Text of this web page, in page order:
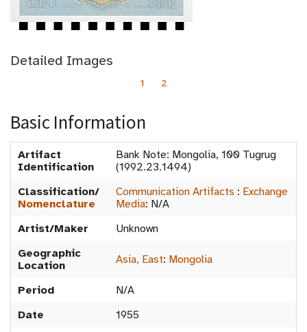
Detailed Images
1 2
Basic Information
Artifact
Identification
Bank Note: Mongolia, 100 Tugrug
(1992.23.1494)
Classification/
Nomenclature
Communication Artifacts : Exchange
Media: N/A
Artist/Maker
Unknown
Geographic
Location
Asia, East: Mongolia
Period
N/A
Date
1955